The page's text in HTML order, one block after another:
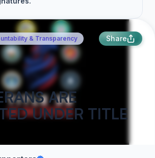
& Transparency Share
ARE
UNDER TITLE